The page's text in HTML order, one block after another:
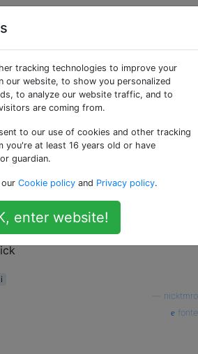
Wiki
Wiki Server 3 su Mac OS
plugin per questo wiki. Sono
interessato a un plug-in di
del codice ...
nicktmro
fonte
tracking technologies to improve your
our website, to show you personalized
to analyze our website traffic, and to
are coming from.
to our use of cookies and other tracking
you're at least 16 years old or have
guardian.
Cookie policy and Privacy policy.
enter website!